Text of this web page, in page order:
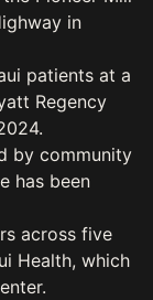
in
patients at a
Regency
by community
has been
across five
Health, which